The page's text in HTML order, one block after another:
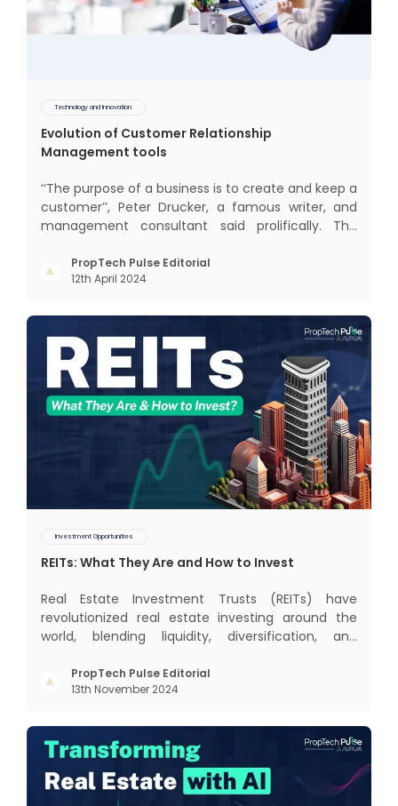
Technology and Innovation
Evolution of Customer Relationship
Management tools
‘‘The purpose of a business is to create and keep a
customer’’, Peter Drucker, a famous writer, and
management consultant said prolifically. The
interactions, service, care, retention, and loyalty.
The term Customer Relationship Management
PropTech Pulse Editorial
12th April 2024
Investment Opportunities
REITs: What They Are and How to Invest
Real Estate Investment Trusts (REITs) have
revolutionized real estate investing around the
world, blending liquidity, diversification, and
this blog, we’ll dive into the global REIT landscape
and then zoom in on the Indian scene, exploring
PropTech Pulse Editorial
13th November 2024